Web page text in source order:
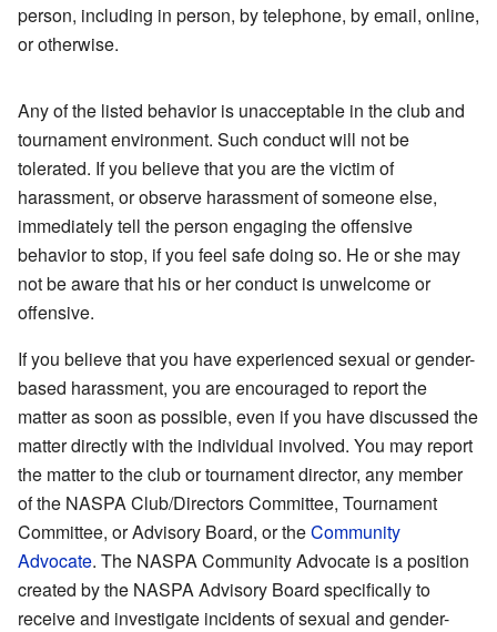
person, including in person, by telephone, by email, online,
or otherwise.
Any of the listed behavior is unacceptable in the club and
tournament environment. Such conduct will not be
tolerated. If you believe that you are the victim of
harassment, or observe harassment of someone else,
immediately tell the person engaging the offensive
behavior to stop, if you feel safe doing so. He or she may
not be aware that his or her conduct is unwelcome or
offensive.
If you believe that you have experienced sexual or gender-
based harassment, you are encouraged to report the
matter as soon as possible, even if you have discussed the
matter directly with the individual involved. You may report
the matter to the club or tournament director, any member
of the NASPA Club/Directors Committee, Tournament
Committee, or Advisory Board, or theCommunity
Advocate. The NASPA Community Advocate is a position
created by the NASPA Advisory Board specifically to
receive and investigate incidents of sexual and gender-